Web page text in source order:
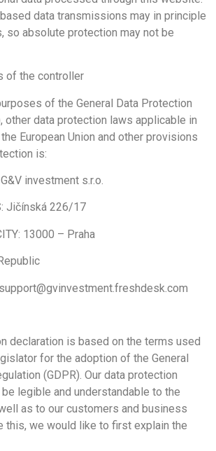
data transmissions may in principle
so absolute protection may not be
of the controller
of the General Data Protection
other data protection laws applicable in
European Union and other provisions
is:
investment s.r.o.
Jičínská 226/17
13000 – Praha
declaration is based on the terms used
for the adoption of the General
(GDPR). Our data protection
legible and understandable to the
as to our customers and business
this, we would like to first explain the